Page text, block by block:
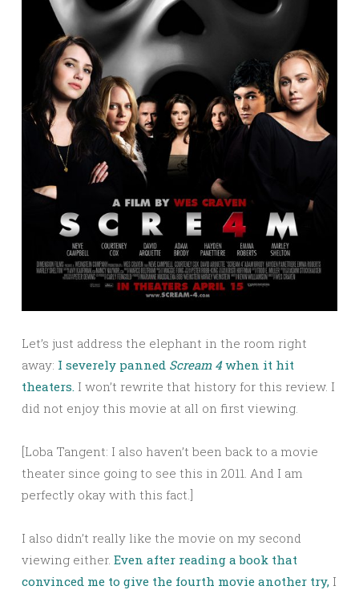
Let’s just address the elephant in the room right
away: I severely panned Scream 4when it hit
theaters. I won’t rewrite that history for this review. I
did not enjoy this movie at all on first viewing.
[Loba Tangent: I also haven’t been back to a movie
theater since going to see this in 2011. And I am
perfectly okay with this fact.]
I also didn’t really like the movie on my second
viewing either. Even after reading a book that
convinced me to give the fourth movie another try, I